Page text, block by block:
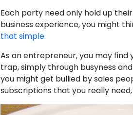
Each party need only hold up
business experience, you might
that simple.
As an entrepreneur, you may
trap, simply through busyness
you might get bullied by sales
subscriptions that you really